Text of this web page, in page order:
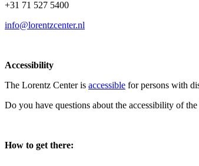
+31 71 527 5400
info@lorentzcenter.nl
Accessibility
The Lorentz Center is accessible for persons with
Do you have questions about the accessibility of
How to get there: